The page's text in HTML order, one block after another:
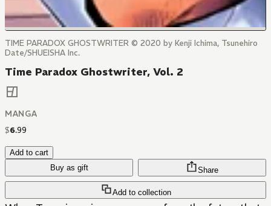
TIME PARADOX GHOSTWRITER © 2020 by Kenji Ichima, Tsunehiro
Date/SHUEISHA Inc.
Time Paradox Ghostwriter, Vol. 2
MANGA
$6.99
Add to cart
Buy as gift
Add to collection
Share